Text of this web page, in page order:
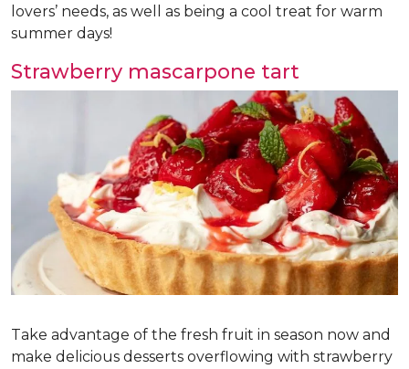
lovers’ needs, as well as being a cool treat for warm
summer days!
Strawberry mascarpone tart
Take advantage of the fresh fruit in season now and
make delicious desserts overflowing with strawberry